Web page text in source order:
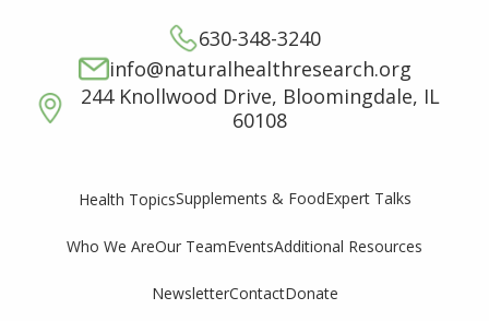
630-348-3240
info@naturalhealthresearch.org
244 Knollwood Drive, Bloomingdale, IL
60108
Health TopicsSupplements & FoodExpert Talks
Who We AreOur TeamEventsAdditional Resources
NewsletterContactDonate